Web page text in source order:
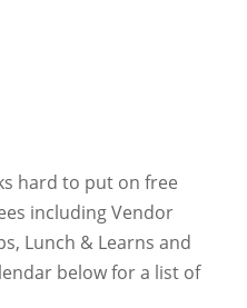
hard to put on free
including Vendor
Lunch & Learns and
below for a list of